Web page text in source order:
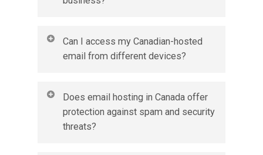
Businesses gain secure storage, reliable uptime, spam
and virus protection, and local data residency. It also
improves professionalism by allowing emails to be
Can I access my Canadian-hosted
email from different devices?
Yes, most email hosting services in Canada support
IMAP, POP, and webmail. This means you can sync
and access your email seamlessly on desktops, tablets,
and mobile devices.
Does email hosting in Canada offer
protection against spam and security
threats?